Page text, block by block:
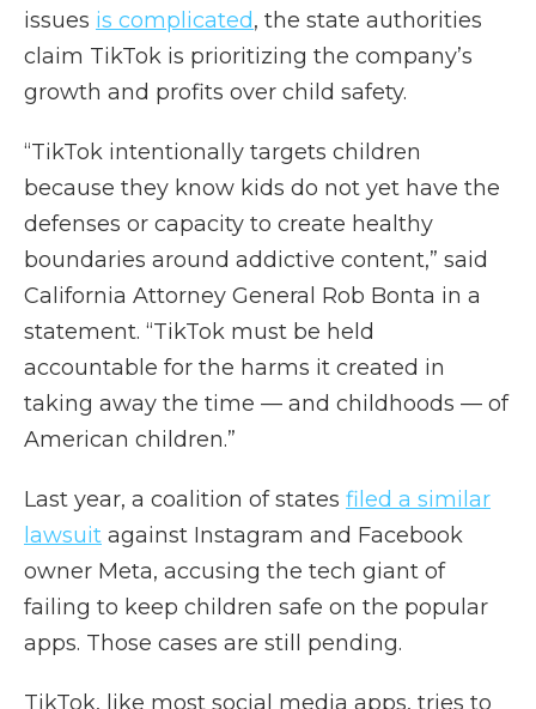
issues is complicated, the state authorities
claim TikTok is prioritizing the company’s
growth and profits over child safety.
“TikTok intentionally targets children
because they know kids do not yet have the
defenses or capacity to create healthy
boundaries around addictive content,” said
California Attorney General Rob Bonta in a
statement. “TikTok must be held
accountable for the harms it created in
taking away the time — and childhoods — of
American children.”
Last year, a coalition of states filed a similar
lawsuit against Instagram and Facebook
owner Meta, accusing the tech giant of
failing to keep children safe on the popular
apps. Those cases are still pending.
TikTok, like most social media apps, tries to